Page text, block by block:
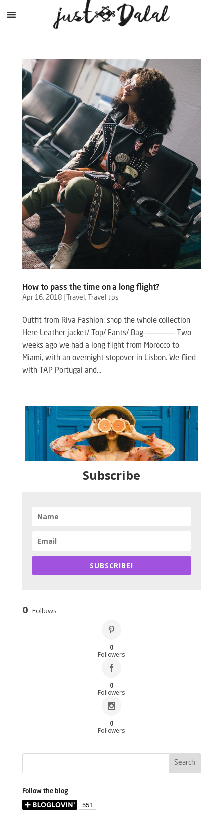
How to pass the time on a long flight?
Apr 16, 2018| Travel , Travel tips
Outfit from Riva Fashion: shop the whole collection
Here Leather jacket/ Top/ Pants/ Bag ——————– Two
weeks ago we had a long flight from Morocco to
Miami, with an overnight stopover in Lisbon. We flied
with TAP Portugal and...
Subscribe
SUBSCRIBE!
0 Follows
0
Followers
0
Followers
0
Followers
Follow the blog